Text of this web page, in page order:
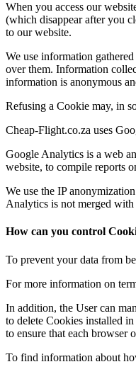
When you access our
(which disappear after you
to our website.
We use information
over them. Information
information is anonymous
Refusing a Cookie may, in
Cheap-Flight.co.za uses
Google Analytics is a web
website, to compile reports
We use the IP
Analytics is not merged with
How can you control
To prevent your data from
For more information on
In addition, the User can
to delete Cookies installed
to ensure that each browser
To find information about